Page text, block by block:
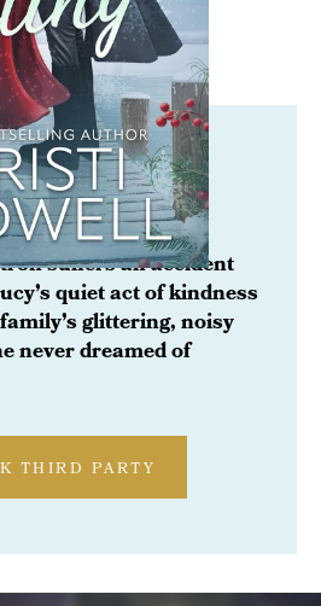
suffers an accident
quiet act of kindness
glittering, noisy
never dreamed of
THIRD PARTY